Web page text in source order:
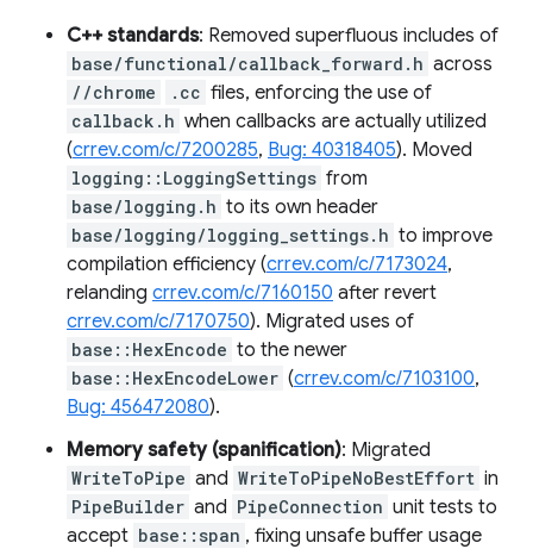
C++ standards: Removed superfluous includes of
base/functional/callback_forward.h across
//chrome .cc files, enforcing the use of
callback.h when callbacks are actually utilized
(crrev.com/c/7200285, Bug: 40318405). Moved
logging::LoggingSettings from
base/logging.h to its own header
base/logging/logging_settings.h to improve
compilation efficiency (crrev.com/c/7173024,
relanding crrev.com/c/7160150 after revert
crrev.com/c/7170750). Migrated uses of
base::HexEncode to the newer
base::HexEncodeLower (crrev.com/c/7103100,
Bug: 456472080).
Memory safety (spanification): Migrated
WriteToPipe and WriteToPipeNoBestEffort in
PipeBuilder and PipeConnection unit tests to
accept base::span , fixing unsafe buffer usage